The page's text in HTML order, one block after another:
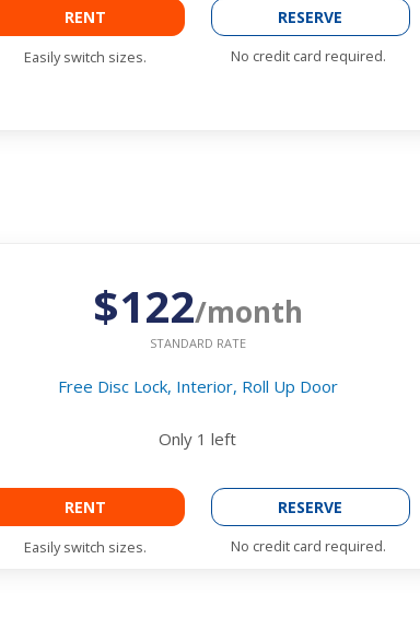
RENT
Easily switch sizes.
RESERVE
No credit card required.
$122/month
STANDARD RATE
Free Disc Lock, Interior, Roll Up Door
Only 1 left
RENT
Easily switch sizes.
RESERVE
No credit card required.